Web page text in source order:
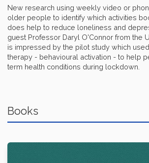
New research using weekly video or
older people to identify which activities
does help to reduce loneliness and
guest Professor Daryl O'Connor from the
is impressed by the pilot study which
therapy - behavioural activation - to help
term health conditions during lockdown.
Books